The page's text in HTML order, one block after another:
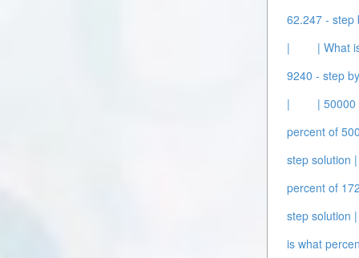
62.247 - step
|
| What
9240 - step
|
|
percent of
step solution |
percent of
step solution |
is what